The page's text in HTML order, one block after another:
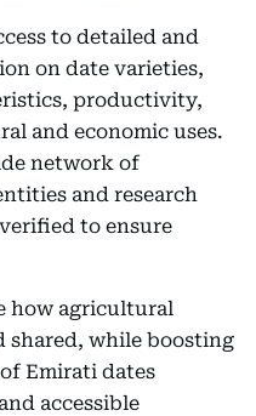
to detailed and
on date varieties,
productivity,
and economic uses.
network of
and research
to ensure
how agricultural
shared, while boosting
Emirati dates
accessible